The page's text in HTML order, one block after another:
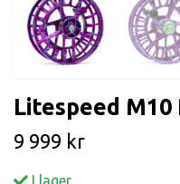
Litespeed M10
9 999 kr
I lager